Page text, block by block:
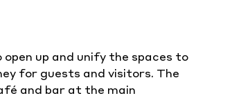
up and unify the spaces to
for guests and visitors. The
and bar at the main